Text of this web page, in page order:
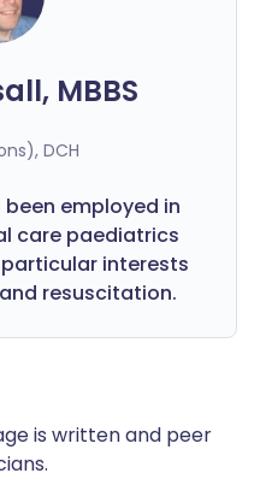
MBBS
DCH
been employed in
care paediatrics
interests
resuscitation.
is written and peer